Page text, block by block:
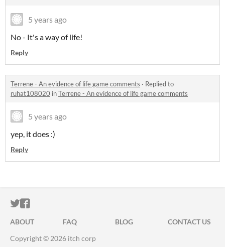
5 years ago
No - It's a way of life!
Reply
Terrene - An evidence of life game comments · Replied to
ruhat108020 inTerrene - An evidence of life game comments
5 years ago
yep, it does :)
Reply
ITCH.IO ON TWITTER
ITCH.IO ON FACEBOOK
ABOUT FAQ BLOG
CONTACT US
Copyright © 2026 itch corp